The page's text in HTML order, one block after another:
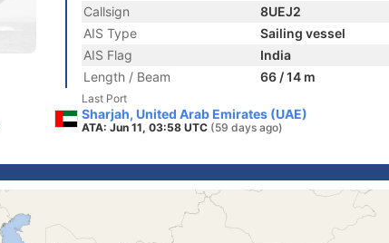
Callsign
8UEJ2
AIS Type
Sailing vessel
AIS Flag
India
Length / Beam
66 / 14 m
Last Port
Sharjah, United Arab Emirates (UAE)
ATA: Jun 11, 03:58 UTC (59 days ago)